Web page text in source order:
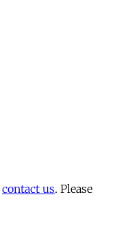
contact us. Please